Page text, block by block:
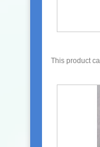
This product